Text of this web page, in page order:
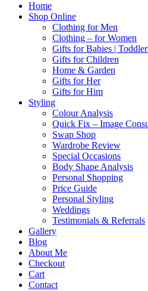
Home
Shop Online
Clothing for Men
Clothing – for Women
Gifts for Babies |
Gifts for Children
Home & Garden
Gifts for Her
Gifts for Him
Styling
Colour Analysis
Quick Fix – Image
Swap Shop
Wardrobe Review
Special Occasions
Body Shape Analysis
Personal Shopping
Price Guide
Personal Styling
Weddings
Testimonials & Referrals
Gallery
Blog
About Me
Checkout
Cart
Contact